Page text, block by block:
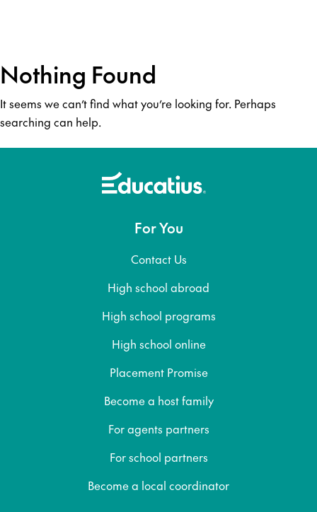
Nothing Found
It seems we can’t find what you’re looking for. Perhaps
searching can help.
For You
Contact Us
High school abroad
High school programs
High school online
Placement Promise
Become a host family
For agents partners
For school partners
Become a local coordinator